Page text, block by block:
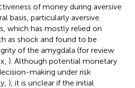
of money during aversive
basis, particularly aversive
which has mostly relied on
as shock and found to be
of the amygdala (for review
). Although potential monetary
making under risk
), it is unclear if the initial